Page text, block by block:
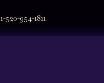
1-520-954-1811